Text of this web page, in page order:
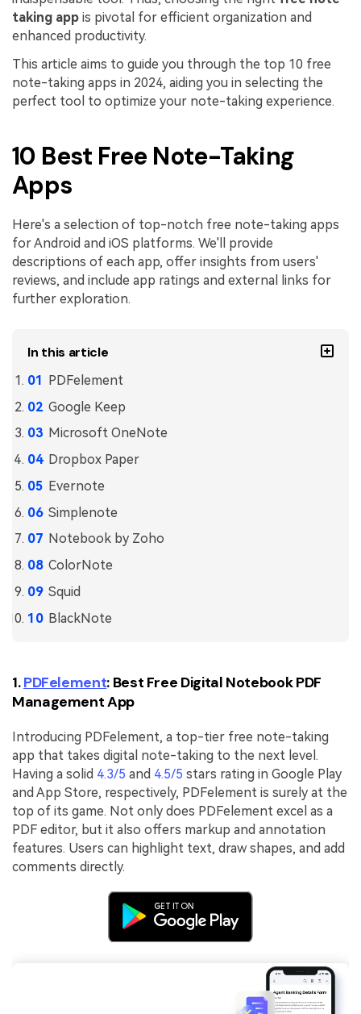
easier
From AI power to bulk tools - the new PDFelement makes
every PDF task a breeze. Smarter, faster, easier.
Free Download
Password Protect PDF
Share PDF
AI for PDF
AI PDF Summarizer
AI PDF Translator
AI Grammar Checker
Chat with Image
AI Content Detector
Explain PDF with AI
Chat with Document
AI Image Generator
All PDF Features
Financial
Government
Publishing
Reviews & Awards
Customer Stories
G2 Awards
Accessibility
PDF Software Comparison
PDFelement for iOS
PDFelement for Android
PDF Reader
PDFelement Cloud
Tech Specs
Upgrade to PDFelement 12
taking app is pivotal for efficient organization and
enhanced productivity.
This article aims to guide you through the top 10 free
note-taking apps in 2024, aiding you in selecting the
perfect tool to optimize your note-taking experience.
10 Best Free Note-Taking
Apps
Here's a selection of top-notch free note-taking apps
for Android and iOS platforms. We'll provide
descriptions of each app, offer insights from users'
reviews, and include app ratings and external links for
further exploration.
In this article
PDFelement
Google Keep
Microsoft OneNote
Dropbox Paper
Evernote
Simplenote
Notebook by Zoho
ColorNote
Squid
BlackNote
1.PDFelement: Best Free Digital Notebook PDF
Management App
Introducing PDFelement, a top-tier free note-taking
app that takes digital note-taking to the next level.
Having a solid 4.3/5 and 4.5/5 stars rating in Google Play
and App Store, respectively, PDFelement is surely at the
top of its game. Not only does PDFelement excel as a
PDF editor, but it also offers markup and annotation
features. Users can highlight text, draw shapes, and add
comments directly.